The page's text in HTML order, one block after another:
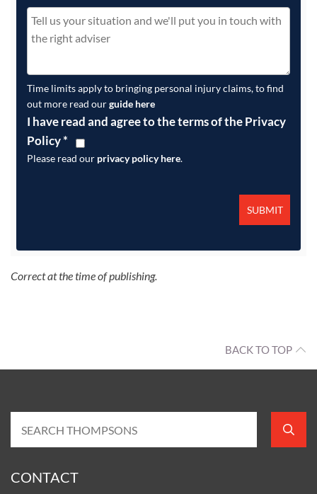
Time limits apply to bringing personal injury claims, to find
out more read ourguide here
I have read and agree to the terms of the Privacy
Policy*
Please read our privacy policy here.
Correct at the time of publishing.
BACK TO TOP
CONTACT